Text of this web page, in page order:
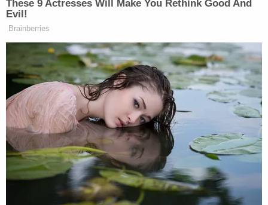
Hernandezcast the issue as a matter of public
safety.
"These officers are all actively policing in Phoenix
with no accountability and no oversight," she said.
"How can people of color, Muslims and the disabled
trust that they'll be protected by Mayor Gallego
and County Attorney Adel when they're bending
over backwards to protect these violent officers?"
City officials and the Phoenix Police Department
have been consistently tight-lipped about